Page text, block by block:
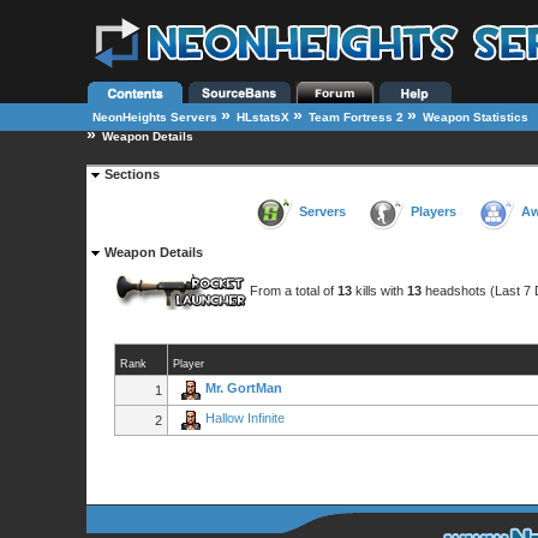
NeonHeights Servers » HLstatsX » Team Fortress 2 » Weapon Statistics
» Weapon Details
Sections
Servers Players
Weapon Details
From a total of 13kills with 13headshots (Last 7
Rank Player
1 Mr. GortMan
2 Hallow Infinite